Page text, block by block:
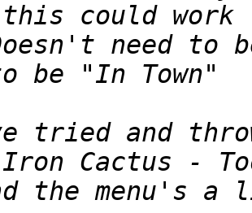
need to
Cactus -